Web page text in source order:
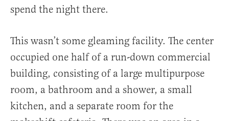
spend the night there.
This wasn’t some gleaming facility. The center
occupied one half of a run-down commercial
building, consisting of a large multipurpose
room, a bathroom and a shower, a small
kitchen, and a separate room for the